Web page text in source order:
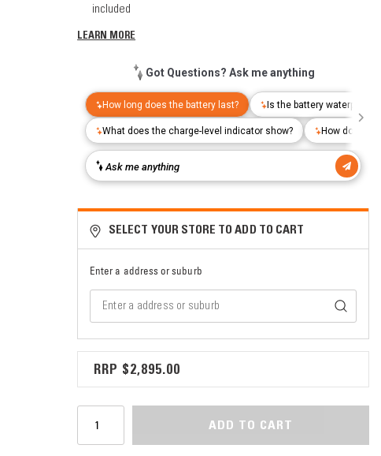
included
LEARN MORE
SELECT YOUR STORE TO ADD TO CART
Enter a address or suburb
$2,895.00
ADD TO CART